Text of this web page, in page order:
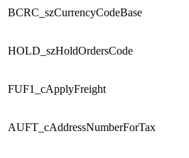
BCRC_szCurrencyCodeBase
HOLD_szHoldOrdersCode
FUF1_cApplyFreight
AUFT_cAddressNumberForTax